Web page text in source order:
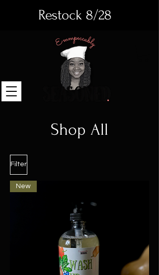
Restock 8/28
Shop All
Filter
New